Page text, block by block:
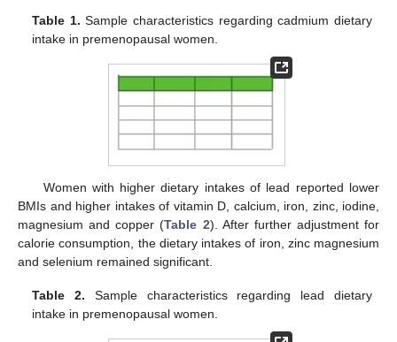
Table 1. Sample characteristics regarding cadmium dietary
intake in premenopausal women.
Women with higher dietary intakes of lead reported lower
BMIs and higher intakes of vitamin D, calcium, iron, zinc, iodine,
magnesium and copper (Table 2). After further adjustment for
calorie consumption, the dietary intakes of iron, zinc magnesium
and selenium remained significant.
Table 2. Sample characteristics regarding lead dietary
intake in premenopausal women.